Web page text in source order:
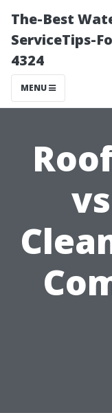
The-Best
ServiceTips-
4324
MENU